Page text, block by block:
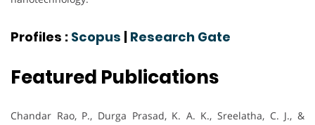
Profiles : Scopus | Research Gate
Featured Publications
Chandar Rao, P., Durga Prasad, K. A. K., Sreelatha, C. J., &